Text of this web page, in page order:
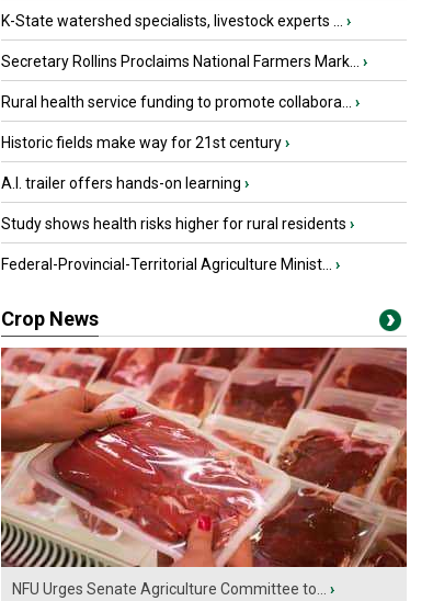
K-State watershed specialists, livestock experts ... ›
Secretary Rollins Proclaims National Farmers Mark... ›
Rural health service funding to promote collabora... ›
Historic fields make way for 21st century›
A.I. trailer offers hands-on learning ›
Study shows health risks higher for rural residents ›
Federal-Provincial-Territorial Agriculture Minist... ›
Crop News
NFU Urges Senate Agriculture Committee to... ›